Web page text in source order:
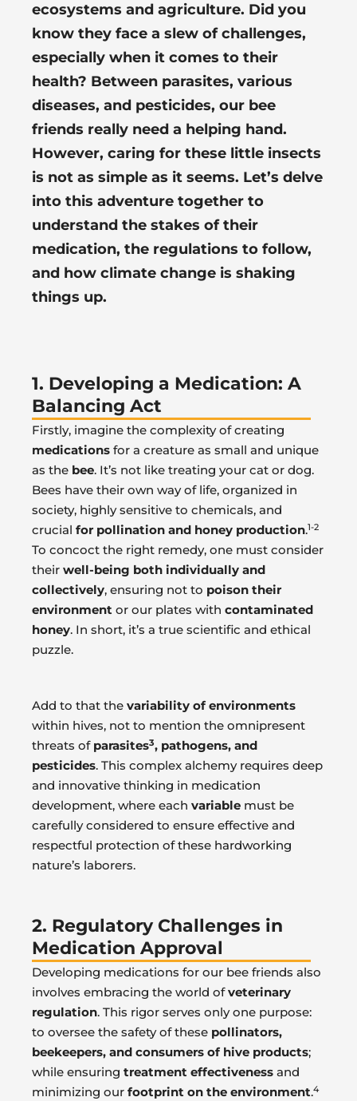
ecosystems and agriculture. Did you
know they face a slew of challenges,
especially when it comes to their
health? Between parasites, various
diseases, and pesticides, our bee
friends really need a helping hand.
However, caring for these little insects
is not as simple as it seems. Let’s delve
into this adventure together to
understand the stakes of their
medication, the regulations to follow,
and how climate change is shaking
things up.
1. Developing a Medication: A
Balancing Act
Firstly, imagine the complexity of creating
medications for a creature as small and unique
as the bee. It’s not like treating your cat or dog.
Bees have their own way of life, organized in
society, highly sensitive to chemicals, and
crucial for pollination and honey production.1-2
To concoct the right remedy, one must consider
their well-being both individually and
collectively, ensuring not to poison their
environment or our plates with contaminated
honey. In short, it’s a true scientific and ethical
puzzle.
Add to that the variability of environments
within hives, not to mention the omnipresent
threats of parasites3, pathogens, and
pesticides. This complex alchemy requires deep
and innovative thinking in medication
development, where each variable must be
carefully considered to ensure effective and
respectful protection of these hardworking
nature’s laborers.
2. Regulatory Challenges in
Medication Approval
Developing medications for our bee friends also
involves embracing the world ofveterinary
regulation. This rigor serves only one purpose:
to oversee the safety of these pollinators,
beekeepers, and consumers of hive products;
while ensuring treatment effectiveness and
minimizing our footprint on the environment.4